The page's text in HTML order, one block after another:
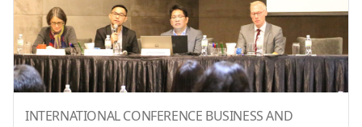
INTERNATIONAL CONFERENCE BUSINESS AND